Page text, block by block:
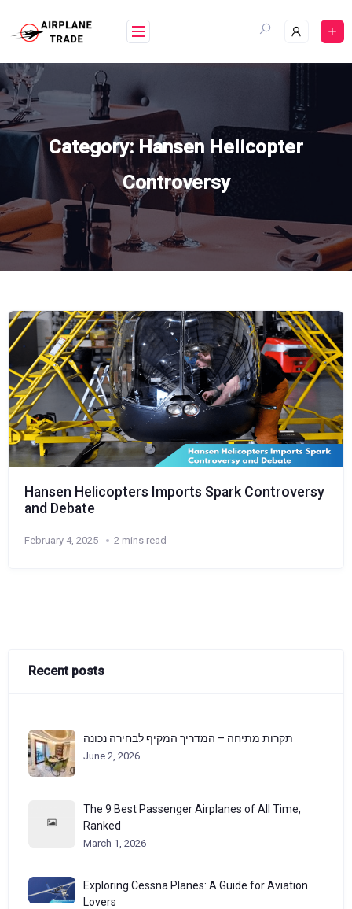
content
Category:Hansen Helicopter
Controversy
Hansen Helicopters Imports Spark Controversy
and Debate
February 4, 2025 2 mins read
Recent posts
תקרות מתיחה – המדריך המקיף לבחירה נכונה
June 2, 2026
The 9 Best Passenger Airplanes of All Time,
Ranked
March 1, 2026
Exploring Cessna Planes: A Guide for Aviation
Lovers